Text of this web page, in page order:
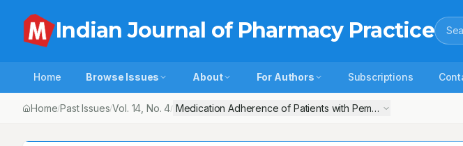
Indian Journal of Pharmacy Practice
Home Browse Issues About For Authors Subscriptions
Home/Past Issues/Vol. 14 , No.4/ Medication Adherence of Patients with Pemphigus and